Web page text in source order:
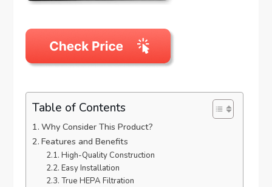
Table of Contents
Why Consider This Product?
Features and Benefits
High-Quality Construction
Easy Installation
True HEPA Filtration